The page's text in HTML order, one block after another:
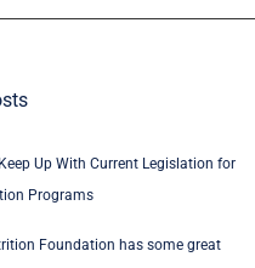
Up With Current Legislation for
Programs
Foundation has some great